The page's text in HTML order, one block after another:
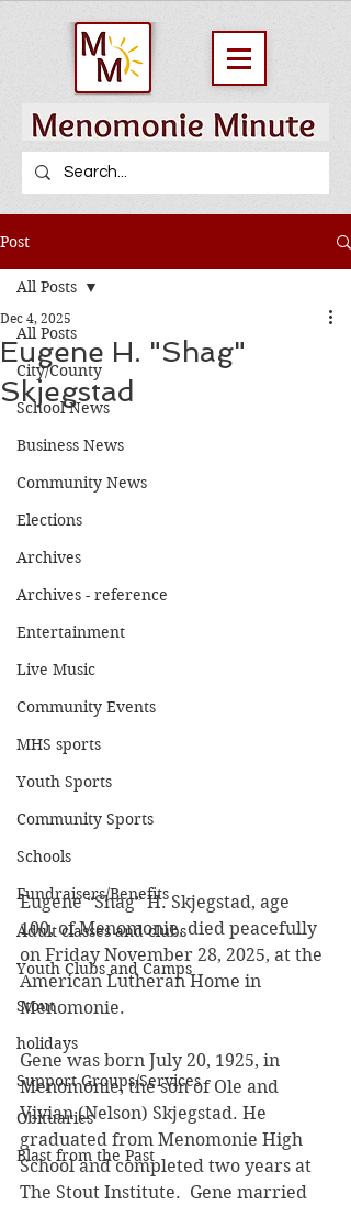
Post
All Posts
City/County
School News
Business News
Community News
Elections
Archives
Archives - reference
Entertainment
Live Music
Community Events
MHS sports
Youth Sports
Community Sports
Schools
Fundraisers/Benefits
Adult classes and clubs
Youth Clubs and Camps
Stout
holidays
Support Groups/Services
Obituaries
Blast from the Past
All Posts
Eugene H. "Shag"
Skjegstad
Dec 4, 2025
Eugene “Shag” H. Skjegstad, age
100, of Menomonie, died peacefully
on Friday November 28, 2025, at the
American Lutheran Home in
Menomonie.
Gene was born July 20, 1925, in
Menomonie, the son of Ole and
Vivian (Nelson) Skjegstad. He
graduated from Menomonie High
School and completed two years at
The Stout Institute.  Gene married